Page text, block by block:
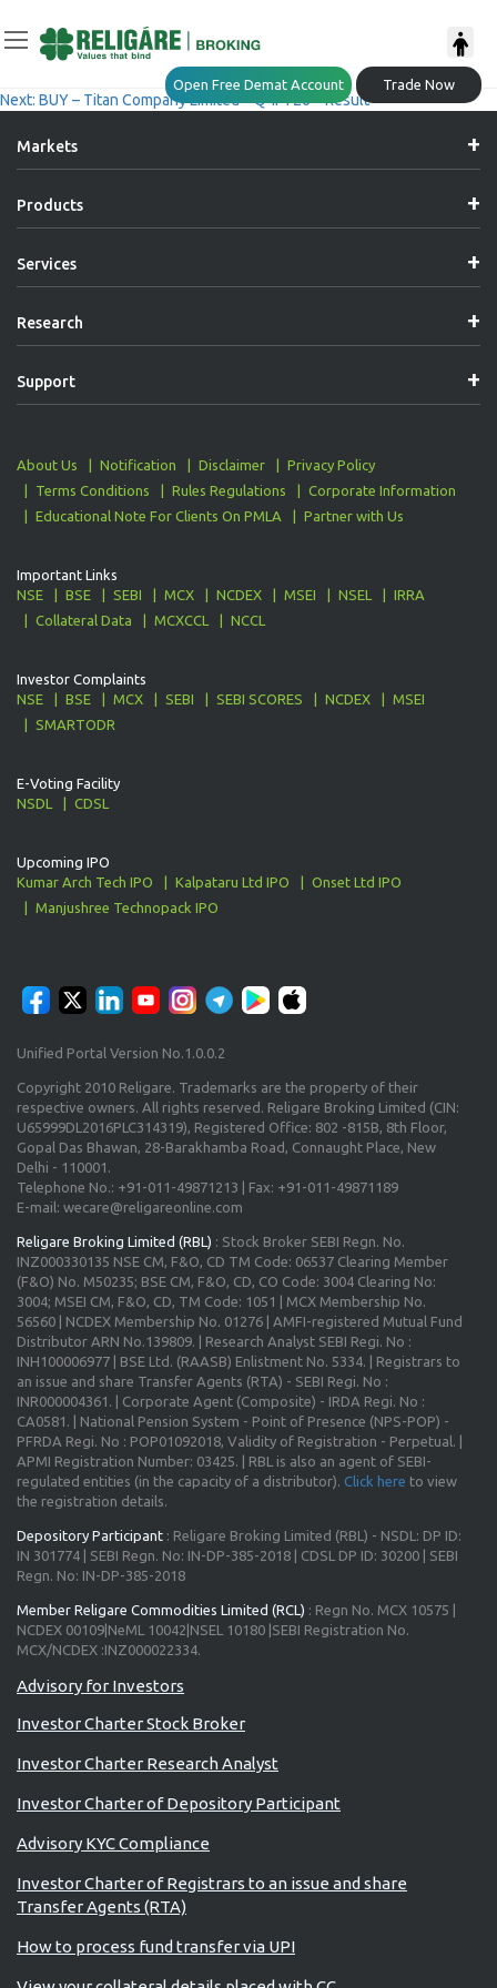
Open Free Demat Account Trade Now
Navigation
ACCUMULATE – Bajaj Auto Limited – Q4FY26 – Result
Next: BUY – Titan Company Limited – Q4FY26 – Result
Markets
Products
Services
Research
Support
About Us Notification Disclaimer
Privacy Policy
Terms Conditions
Rules Regulations
Corporate Information
Educational Note For Clients On PMLA
Partner with Us
Important Links
NSE
BSE SEBI MCX NCDEX MSEI NSEL
IRRA
Collateral Data
MCXCCL NCCL
Investor Complaints
NSE
BSE MCX SEBI SEBI SCORES NCDEX
MSEI
SMARTODR
E-Voting Facility
NSDL
CDSL
Upcoming IPO
Kumar Arch Tech IPO
Kalpataru Ltd IPO
Onset Ltd IPO
Manjushree Technopack IPO
Unified Portal Version No.1.0.0.2
Copyright 2010 Religare. Trademarks are the property of their
respective owners. All rights reserved. Religare Broking Limited (CIN:
U65999DL2016PLC314319), Registered Office: 802 -815B, 8th Floor,
Gopal Das Bhawan, 28-Barakhamba Road, Connaught Place, New
Delhi - 110001.
Telephone No.: +91-011-49871213 | Fax: +91-011-49871189
E-mail: wecare@religareonline.com
Religare Broking Limited (RBL) : Stock Broker SEBI Regn. No.
INZ000330135 NSE CM, F&O, CD TM Code: 06537 Clearing Member
(F&O) No. M50235; BSE CM, F&O, CD, CO Code: 3004 Clearing No:
3004; MSEI CM, F&O, CD, TM Code: 1051 | MCX Membership No.
56560 | NCDEX Membership No. 01276 | AMFI-registered Mutual Fund
Distributor ARN No.139809. | Research Analyst SEBI Regi. No :
INH100006977 | BSE Ltd. (RAASB) Enlistment No. 5334. | Registrars to
an issue and share Transfer Agents (RTA) - SEBI Regi. No :
INR000004361. | Corporate Agent (Composite) - IRDA Regi. No :
CA0581. | National Pension System - Point of Presence (NPS-POP) -
PFRDA Regi. No : POP01092018, Validity of Registration - Perpetual. |
APMI Registration Number: 03425. | RBL is also an agent of SEBI-
regulated entities (in the capacity of a distributor). Click here to view
the registration details.
Depository Participant : Religare Broking Limited (RBL) - NSDL: DP ID:
IN 301774 | SEBI Regn. No: IN-DP-385-2018 | CDSL DP ID: 30200 | SEBI
Regn. No: IN-DP-385-2018
Member Religare Commodities Limited (RCL) : Regn No. MCX 10575 |
NCDEX 00109|NeML 10042|NSEL 10180 |SEBI Registration No.
MCX/NCDEX :INZ000022334.
Investor Charter Stock Broker
Investor Charter Research Analyst
Investor Charter of Depository Participant
Advisory KYC Compliance
Investor Charter of Registrars to an issue and share
Transfer Agents (RTA)
How to process fund transfer via UPI